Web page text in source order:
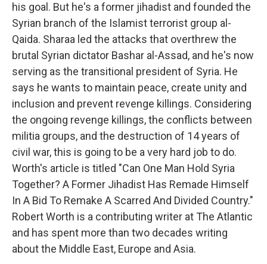
his goal. But he's a former jihadist and founded the
Syrian branch of the Islamist terrorist group al-
Qaida. Sharaa led the attacks that overthrew the
brutal Syrian dictator Bashar al-Assad, and he's now
serving as the transitional president of Syria. He
says he wants to maintain peace, create unity and
inclusion and prevent revenge killings. Considering
the ongoing revenge killings, the conflicts between
militia groups, and the destruction of 14 years of
civil war, this is going to be a very hard job to do.
Worth's article is titled "Can One Man Hold Syria
Together? A Former Jihadist Has Remade Himself
In A Bid To Remake A Scarred And Divided Country."
Robert Worth is a contributing writer at The Atlantic
and has spent more than two decades writing
about the Middle East, Europe and Asia.